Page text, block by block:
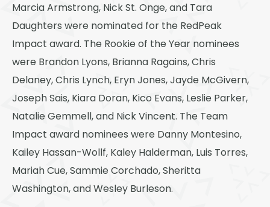
Wheat Ridge
West Highlands
Marcia Armstrong, Nick St. Onge, and Tara
Daughters were nominated for the RedPeak
Impact award. The Rookie of the Year nominees
were Brandon Lyons, Brianna Ragains, Chris
Delaney, Chris Lynch, Eryn Jones, Jayde McGivern,
Joseph Sais, Kiara Doran, Kico Evans, Leslie Parker,
Natalie Gemmell, and Nick Vincent. The Team
Impact award nominees were Danny Montesino,
Kailey Hassan-Wollf, Kaley Halderman, Luis Torres,
Mariah Cue, Sammie Corchado, Sheritta
Washington, and Wesley Burleson.